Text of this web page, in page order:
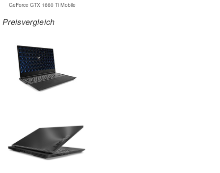
GeForce GTX 1660 Ti Mobile
Preisvergleich